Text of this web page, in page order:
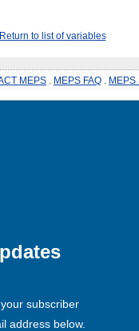
Return to list of variables
MEPS MEPS FAQ MEPS
subscriber
address below.